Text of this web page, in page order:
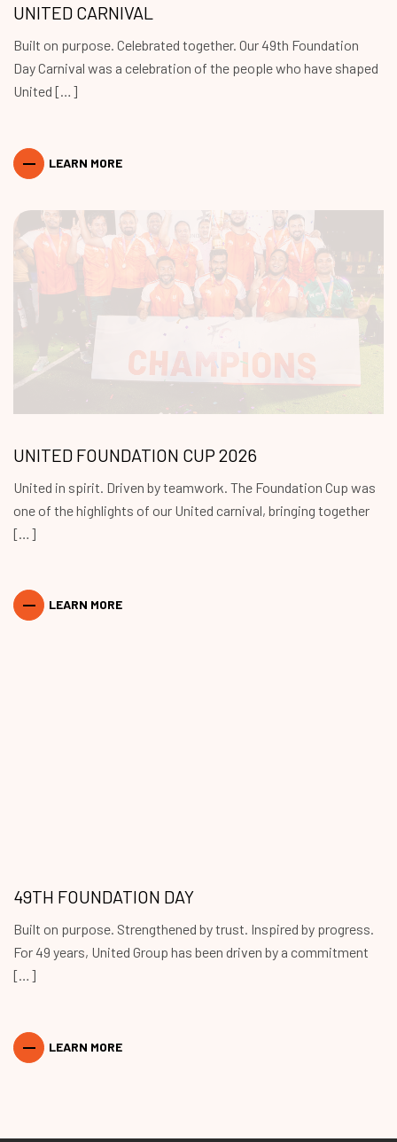
UNITED CARNIVAL
Built on purpose. Celebrated together. Our 49th Foundation
Day Carnival was a celebration of the people who have shaped
United […]
LEARN MORE
UNITED FOUNDATION CUP 2026
United in spirit. Driven by teamwork. The Foundation Cup was
one of the highlights of our United carnival, bringing together
[…]
LEARN MORE
49TH FOUNDATION DAY
Built on purpose. Strengthened by trust. Inspired by progress.
For 49 years, United Group has been driven by a commitment
[…]
LEARN MORE